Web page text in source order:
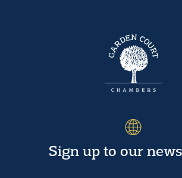
Sign up to our